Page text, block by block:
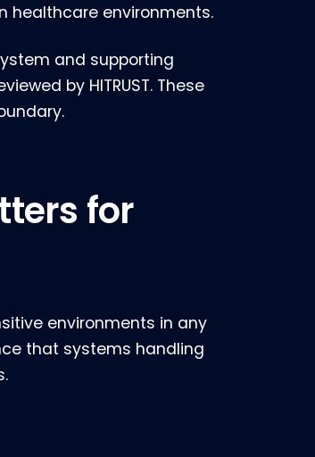
healthcare environments.
and supporting
by HITRUST. These
for
environments in any
that systems handling